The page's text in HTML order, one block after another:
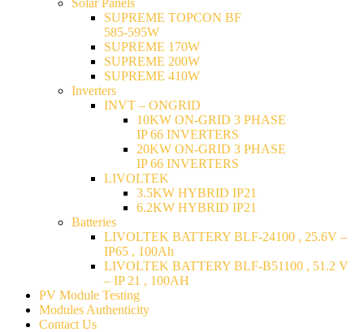
Solar Panels
SUPREME TOPCON BF
585-595W
SUPREME 170W
SUPREME 200W
SUPREME 410W
Inverters
INVT – ONGRID
10KW ON-GRID 3 PHASE
IP 66 INVERTERS
20KW ON-GRID 3 PHASE
IP 66 INVERTERS
LIVOLTEK
3.5KW HYBRID IP21
6.2KW HYBRID IP21
Batteries
LIVOLTEK BATTERY BLF-24100 , 25.6V –
IP65 , 100Ah
LIVOLTEK BATTERY BLF-B51100 , 51.2 V
– IP 21 , 100AH
PV Module Testing
Modules Authenticity
Contact Us